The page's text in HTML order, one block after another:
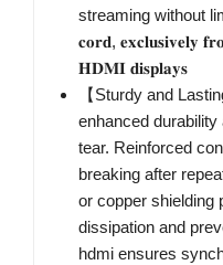
streaming without
𝐜𝐨𝐫𝐝, 𝐞𝐱𝐜𝐥𝐮𝐬𝐢𝐯𝐞𝐥𝐲
𝐇𝐃𝐌𝐈 𝐝𝐢𝐬𝐩𝐥𝐚𝐲𝐬
【Sturdy and
enhanced
tear. Reinforced
breaking after
or copper shielding
dissipation and
hdmi ensures